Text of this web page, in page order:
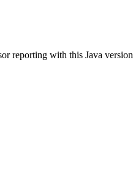
reporting with this Java version